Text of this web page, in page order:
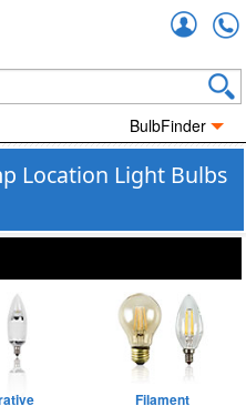
BulbFinder
Location Light Bulbs
Filament